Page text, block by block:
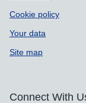
Cookie policy
Your data
Site map
Connect With